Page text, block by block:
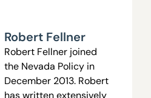
Robert Fellner
Robert Fellner joined
the Nevada Policy in
December 2013. Robert
has written extensively